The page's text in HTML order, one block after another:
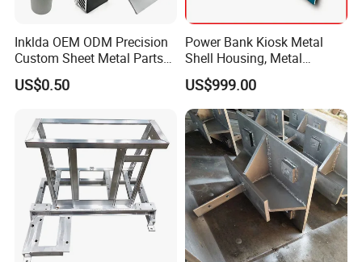
From rapid prototyping to large-scale production,
we handle projects of all complexities for diverse
Quality Assurance
ISO 9001:2015 Certified
ASTM/EN Standard Compliance 100%
In-House Quality Control
Global Reach
Inklda OEM ODM Precision
Custom Sheet Metal Parts
Laser Cutting Bending
Welding Stamping Stamped
Metal Enclosure Fabrication
US$0.50
Power Bank Kiosk Metal
Shell Housing, Metal
Fabrication Cabinet for Car
Charging
US$999.00